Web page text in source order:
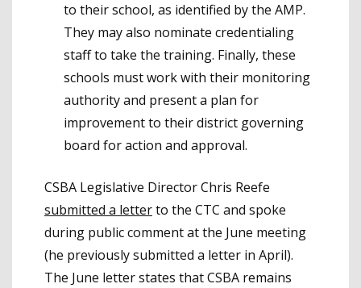
to their school, as identified by the AMP.
They may also nominate credentialing
staff to take the training. Finally, these
schools must work with their monitoring
authority and present a plan for
improvement to their district governing
board for action and approval.
CSBA Legislative Director Chris Reefe
submitted a letterto the CTC and spoke
during public comment at the June meeting
(he previously submitted a letter in April).
The June letter states that CSBA remains